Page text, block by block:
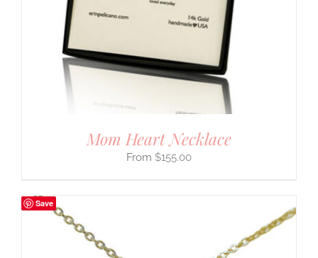
Mom Heart Necklace
$155.00
Save